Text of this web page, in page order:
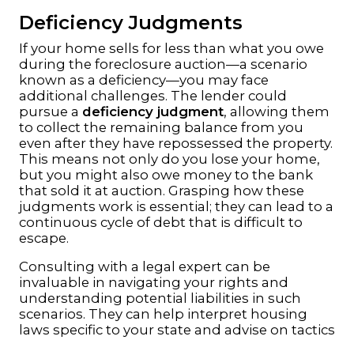
Deficiency Judgments
If your home sells for less than what you owe
during the foreclosure auction—a scenario
known as a deficiency—you may face
additional challenges. The lender could
pursue a deficiency judgment, allowing them
to collect the remaining balance from you
even after they have repossessed the property.
This means not only do you lose your home,
but you might also owe money to the bank
that sold it at auction. Grasping how these
judgments work is essential; they can lead to a
continuous cycle of debt that is difficult to
escape.
Consulting with a legal expert can be
invaluable in navigating your rights and
understanding potential liabilities in such
scenarios. They can help interpret housing
laws specific to your state and advise on tactics